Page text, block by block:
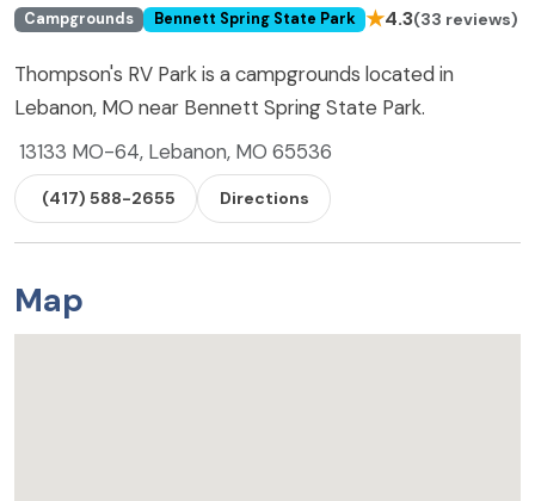
Campgrounds Bennett Spring State Park ★4.3(33 reviews)
Thompson's RV Park is a campgrounds located in
Lebanon, MO near Bennett Spring State Park.
13133 MO-64, Lebanon, MO 65536
(417) 588-2655 Directions
Map